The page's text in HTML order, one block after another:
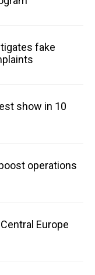
fake
show in 10
operations
Europe